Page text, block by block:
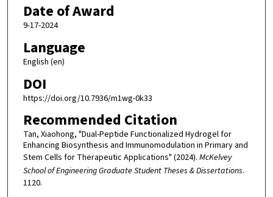
Date of Award
9-17-2024
Language
English (en)
DOI
https://doi.org/10.7936/m1wg-0k33
Recommended Citation
Tan, Xiaohong, "Dual-Peptide Functionalized Hydrogel for
Enhancing Biosynthesis and Immunomodulation in Primary and
Stem Cells for Therapeutic Applications" (2024). McKelvey
School of Engineering Graduate Student Theses & Dissertations.
1120.